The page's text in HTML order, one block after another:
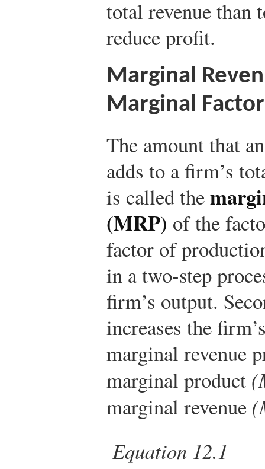
total revenue than
reduce profit.
Marginal
Marginal
The amount that
adds to a firm’s
is called the
(MRP) of the
factor of
in a two-step
firm’s output.
increases the
marginal revenue
marginal product
marginal revenue
Equation 12.1